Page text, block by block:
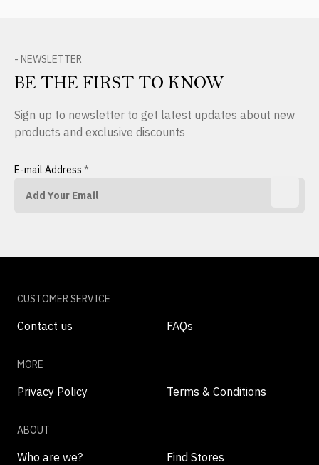
- NEWSLETTER
BE THE FIRST TO KNOW
Sign up to newsletter to get latest updates about new
products and exclusive discounts
E-mail Address *
CUSTOMER SERVICE
Contact us FAQs
MORE
Privacy Policy Terms & Conditions
ABOUT
Who are we? Find Stores